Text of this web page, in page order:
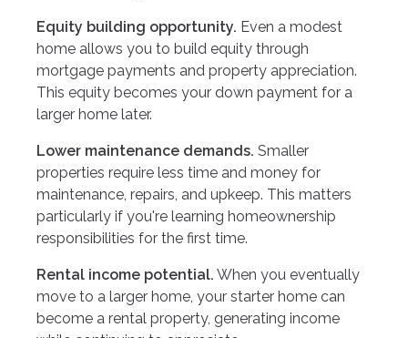
Equity building opportunity. Even a modest
home allows you to build equity through
mortgage payments and property appreciation.
This equity becomes your down payment for a
larger home later.
Lower maintenance demands. Smaller
properties require less time and money for
maintenance, repairs, and upkeep. This matters
particularly if you're learning homeownership
responsibilities for the first time.
Rental income potential. When you eventually
move to a larger home, your starter home can
become a rental property, generating income